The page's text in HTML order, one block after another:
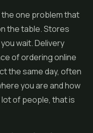
one problem that
the table. Stores
wait. Delivery
of ordering online
the same day, often
you are and how
of people, that is